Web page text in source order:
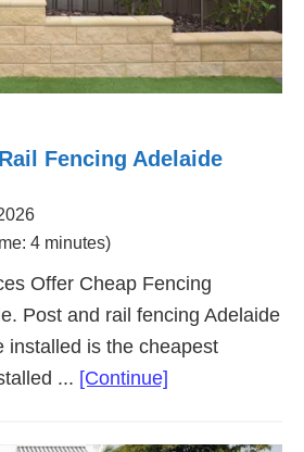
Fencing Adelaide
4 minutes)
Offer Cheap Fencing
Post and rail fencing Adelaide
installed is the cheapest
... [Continue]
and